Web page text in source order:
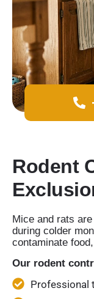
Rodent
Mice and rats
during colder
contaminate
Our rodent
Professional